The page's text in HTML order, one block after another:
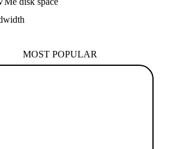
MOST POPULAR